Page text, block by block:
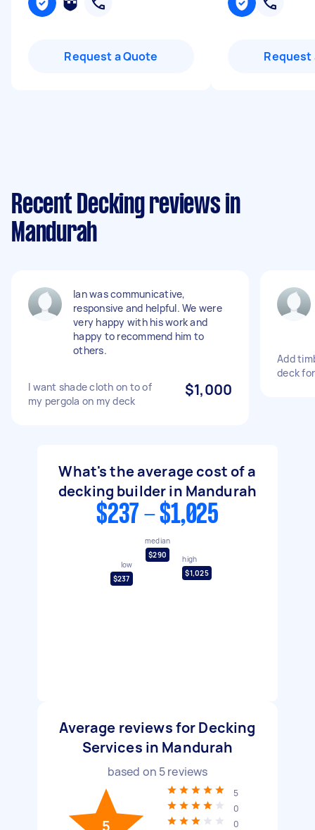
Request a Quote Request
Recent Decking reviews in
Mandurah
Ian was communicative,
responsive and helpful. We were
very happy with his work and
happy to recommend him to
others.
I want shade cloth on to of
my pergola on my deck
$1,000
Add
deck
What's the average cost of a
decking builder in Mandurah
$237 - $1,025
low
$237
median
$290
high
$1,025
Average reviews for Decking
Services in Mandurah
based on 5reviews
5
5
0
0